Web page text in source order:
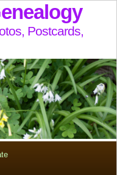
Postcards,